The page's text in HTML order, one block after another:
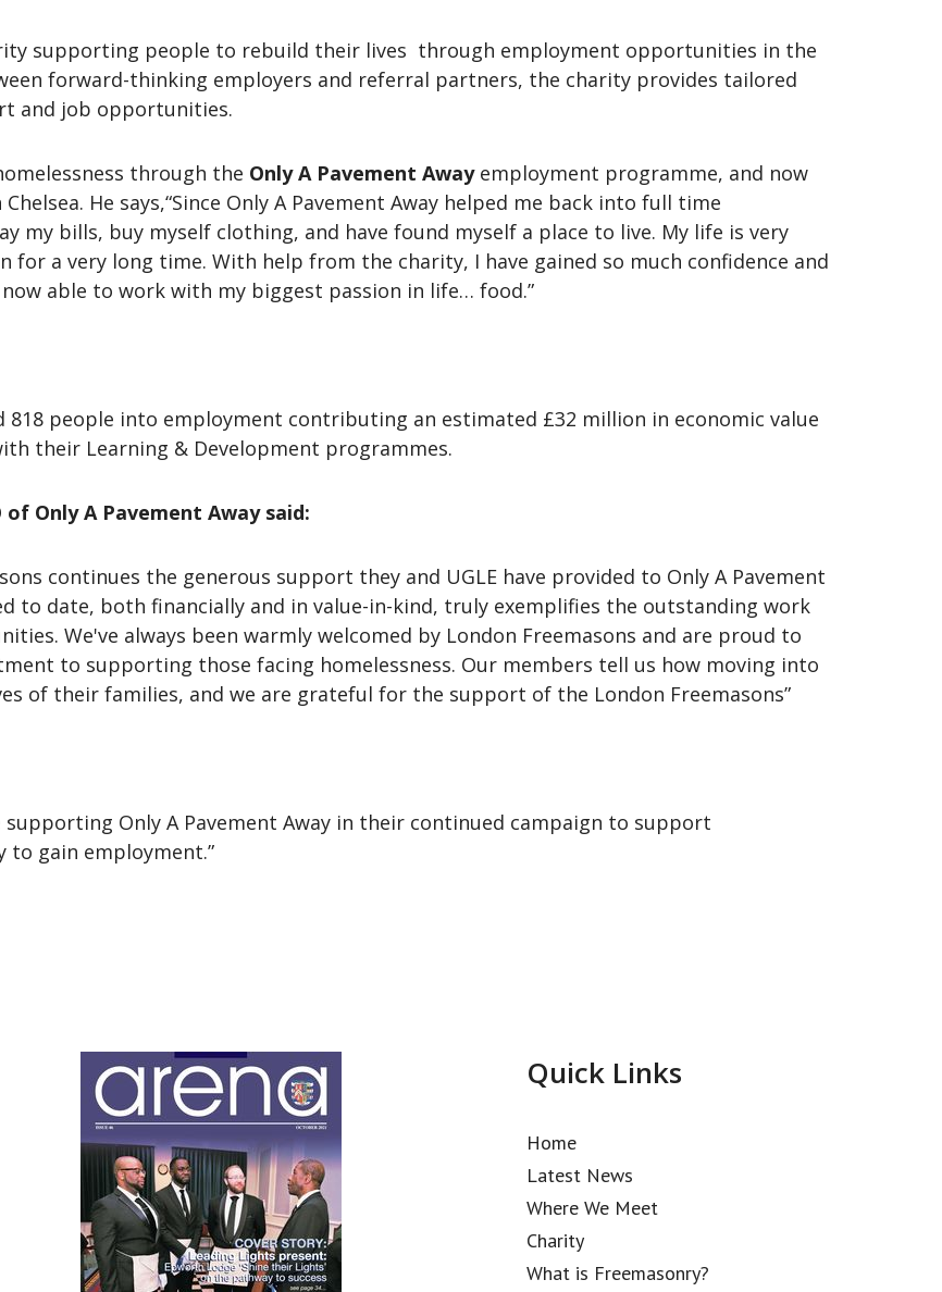
supporting people to rebuild their lives through employment opportunities in the
forward-thinking employers and referral partners, the charity provides tailored
and job opportunities.
through the Only A Pavement Awayemployment programme, and now
He says,“Since Only A Pavement Away helped me back into full time
my bills, buy myself clothing, and have found myself a place to live. My life is very
for a very long time. With help from the charity, I have gained so much confidence and
able to work with my biggest passion in life… food.”
818 people into employment contributing an estimated £32 million in economic value
their Learning & Development programmes.
Only A Pavement Away said:
continues the generous support they and UGLE have provided to Only A Pavement
to date, both financially and in value-in-kind, truly exemplifies the outstanding work
We've always been warmly welcomed by London Freemasons and are proud to
to supporting those facing homelessness. Our members tell us how moving into
of their families, and we are grateful for the support of the London Freemasons”
Only A Pavement Away in their continued campaign to support
to gain employment.”
Quick Links
Home
Latest News
Where We Meet
Charity
What is Freemasonry?